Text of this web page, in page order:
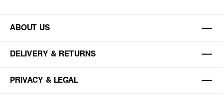
ABOUT US
DELIVERY & RETURNS
PRIVACY & LEGAL